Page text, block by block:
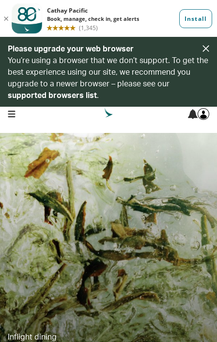
Please upgrade your web browser
You’re using a browser that we don’t support. To get the
best experience using our site, we recommend you
upgrade to a newer browser – please see our
supported browsers list.
open navigation menu
Inflight dining